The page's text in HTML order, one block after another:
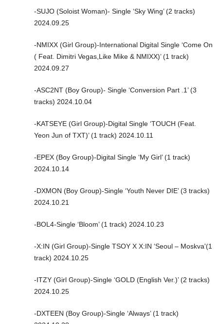
-SUJO (Soloist Woman)- Single ‘Sky Wing’ (2 tracks)
2024.09.25
-NMIXX (Girl Group)-International Digital Single ‘Come On
( Feat. Dimitri Vegas,Like Mike & NMIXX)’ (1 track)
2024.09.27
-ASC2NT (Boy Group)- Single ‘Conversion Part .1’ (3
tracks) 2024.10.04
-KATSEYE (Girl Group)-Digital Single ‘TOUCH (Feat.
Yeon Jun of TXT)’ (1 track) 2024.10.11
-EPEX (Boy Group)-Digital Single ‘My Girl’ (1 track)
2024.10.14
-DXMON (Boy Group)-Single ‘Youth Never DIE’ (3 tracks)
2024.10.21
-BOL4-Single ‘Bloom’ (1 track) 2024.10.23
-X:IN (Girl Group)-Single TSOY X X:IN ‘Seoul – Moskva'(1
track) 2024.10.25
-ITZY (Girl Group)-Single ‘GOLD (English Ver.)’ (2 tracks)
2024.10.25
-DXTEEN (Boy Group)-Single ‘Always’ (1 track)